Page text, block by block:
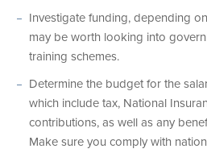
Investigate funding, depending
may be worth looking into
training schemes.
Determine the budget for the
which include tax, National
contributions, as well as any
Make sure you comply with